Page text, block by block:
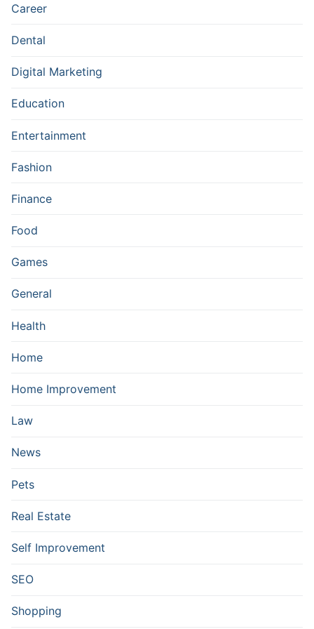
Career
Dental
Digital Marketing
Education
Entertainment
Fashion
Finance
Food
Games
General
Health
Home
Home Improvement
Law
News
Pets
Real Estate
Self Improvement
SEO
Shopping